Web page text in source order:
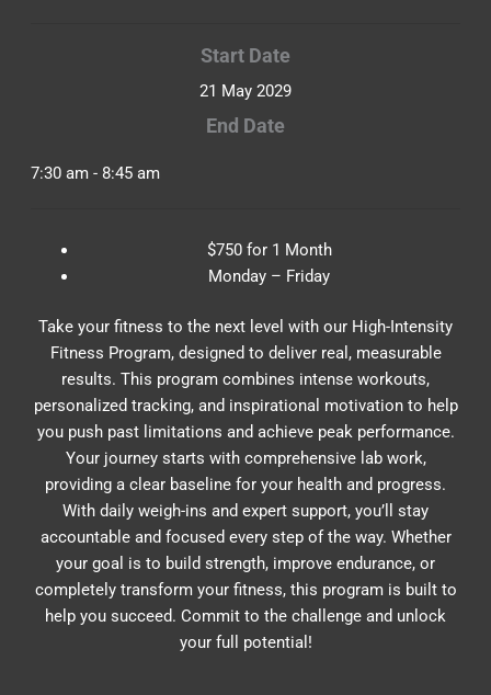
Start Date
21 May 2029
End Date
7:30 am - 8:45 am
$750 for 1 Month
Monday – Friday
Take your fitness to the next level with our High-Intensity
Fitness Program, designed to deliver real, measurable
results. This program combines intense workouts,
personalized tracking, and inspirational motivation to help
you push past limitations and achieve peak performance.
Your journey starts with comprehensive lab work,
providing a clear baseline for your health and progress.
With daily weigh-ins and expert support, you’ll stay
accountable and focused every step of the way. Whether
your goal is to build strength, improve endurance, or
completely transform your fitness, this program is built to
help you succeed. Commit to the challenge and unlock
your full potential!